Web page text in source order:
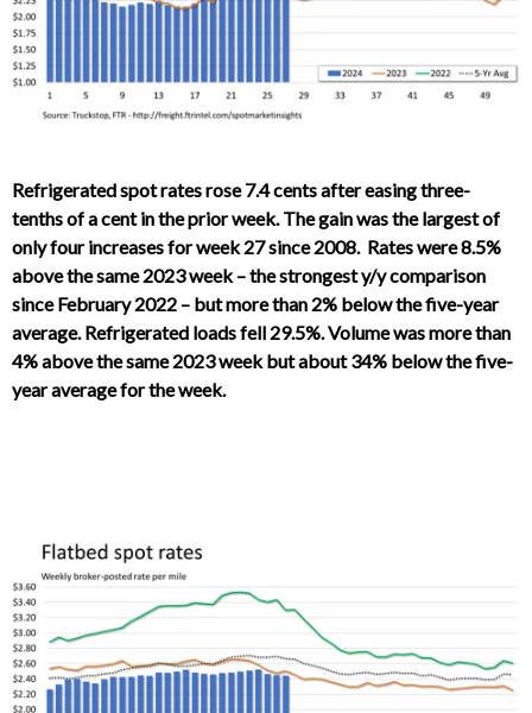
Refrigerated spot rates rose 7.4 cents after easing three-
tenths of a cent in the prior week. The gain was the largest of
only four increases for week 27 since 2008. Rates were 8.5%
above the same 2023 week – the strongest y/y comparison
since February 2022 – but more than 2% below the five-year
average. Refrigerated loads fell 29.5%. Volume was more than
4% above the same 2023 week but about 34% below the five-
year average for the week.